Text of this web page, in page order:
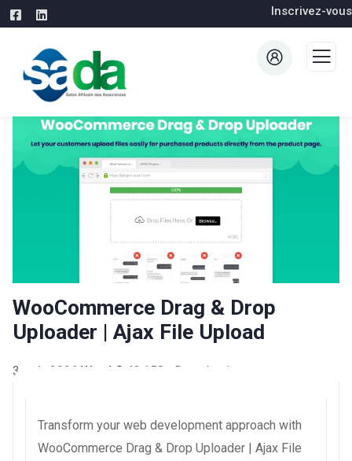
Inscrivez-vous
WooCommerce Drag & Drop
Uploader | Ajax File Upload
3 août 2026 WaraLS 43,158+ Downloads
Transform your web development approach with
WooCommerce Drag & Drop Uploader | Ajax File